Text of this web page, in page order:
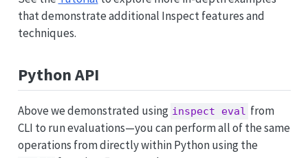
that demonstrate additional Inspect features and
techniques.
Python API
Above we demonstrated using inspect eval from
CLI to run evaluations—you can perform all of the same
operations from directly within Python using the